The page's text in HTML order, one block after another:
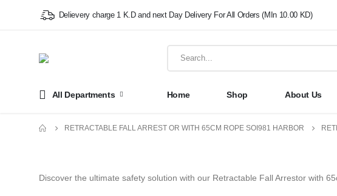
Delievery charge 1 K.D and next Day Delivery For All Orders (MIn 10.00 KD)
All Departments Home Shop About Us
RETRACTABLE FALL ARREST OR WITH 65CM ROPE SOI981 HARBOR
Discover the ultimate safety solution with our Retractable Fall Arrestor with